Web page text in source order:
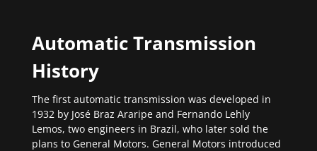
Automatic Transmission
History
The first automatic transmission was developed in
1932 by José Braz Araripe and Fernando Lehly
Lemos, two engineers in Brazil, who later sold the
plans to General Motors. General Motors introduced